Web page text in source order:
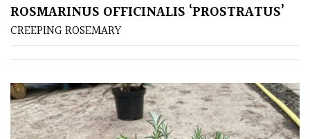
ROSMARINUS OFFICINALIS ‘PROSTRATUS’
CREEPING ROSEMARY